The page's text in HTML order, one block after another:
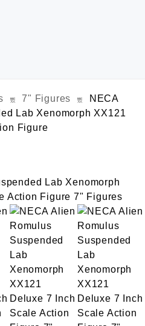
7" Figures
NECA
Lab Xenomorph XX121
Figure